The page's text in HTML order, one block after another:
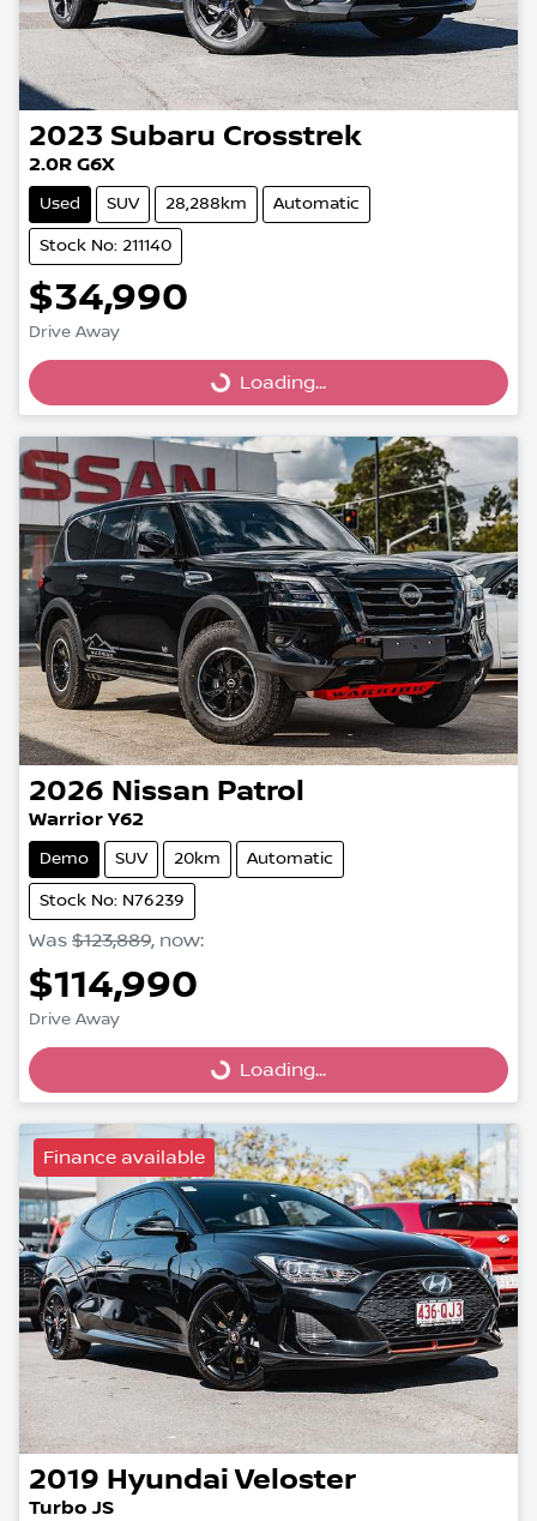
2023 Subaru Crosstrek
2.0R G6X
Used SUV 28,288km Automatic
Stock No: 211140
$34,990
Drive Away
Loading... Loading...
2026 Nissan Patrol
Warrior Y62
Demo SUV 20km Automatic
Stock No: N76239
Was $123,889, now:
$114,990
Drive Away
Loading... Loading...
Finance available
2019 Hyundai Veloster
Turbo JS